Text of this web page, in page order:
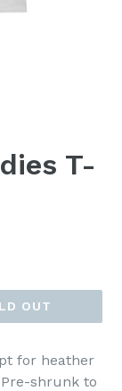
T-
OUT
for heather
shrunk to